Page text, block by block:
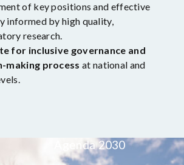
of key positions and effective
informed by high quality,
research.
for inclusive governance and
making process at national and
Agenda 2030